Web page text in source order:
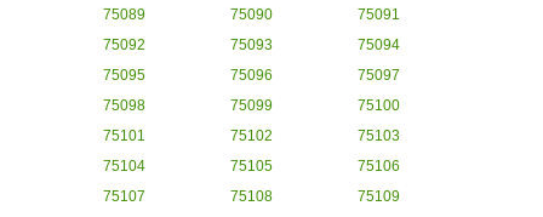
75089
75090
75091
75092
75093
75094
75095
75096
75097
75098
75099
75100
75101
75102
75103
75104
75105
75106
75107
75108
75109